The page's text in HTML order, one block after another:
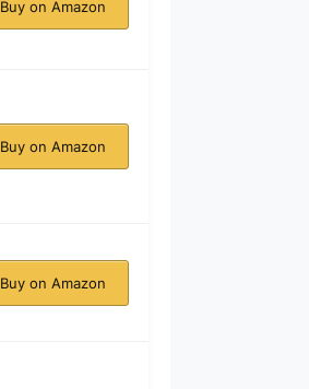
Buy on Amazon
Buy on Amazon
Buy on Amazon